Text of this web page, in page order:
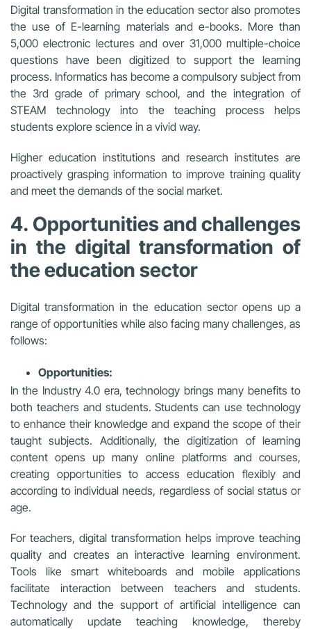
Digital transformation in the education sector also promotes
the use of E-learning materials and e-books. More than
5,000 electronic lectures and over 31,000 multiple-choice
questions have been digitized to support the learning
process. Informatics has become a compulsory subject from
the 3rd grade of primary school, and the integration of
STEAM technology into the teaching process helps
students explore science in a vivid way.
Higher education institutions and research institutes are
proactively grasping information to improve training quality
and meet the demands of the social market.
4. Opportunities and challenges
in the digital transformation of
the education sector
Digital transformation in the education sector opens up a
range of opportunities while also facing many challenges, as
follows:
Opportunities:
In the Industry 4.0 era, technology brings many benefits to
both teachers and students. Students can use technology
to enhance their knowledge and expand the scope of their
taught subjects. Additionally, the digitization of learning
content opens up many online platforms and courses,
creating opportunities to access education flexibly and
according to individual needs, regardless of social status or
age.
For teachers, digital transformation helps improve teaching
quality and creates an interactive learning environment.
Tools like smart whiteboards and mobile applications
facilitate interaction between teachers and students.
Technology and the support of artificial intelligence can
automatically update teaching knowledge, thereby